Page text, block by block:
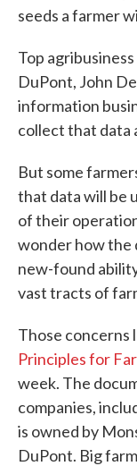
seeds a farmer
Top
DuPont, John
information
collect that data
But some
that data will be
of their
wonder how the
new-found
vast tracts of
Those concerns
Principles for
week. The
companies,
is owned by
DuPont. Big